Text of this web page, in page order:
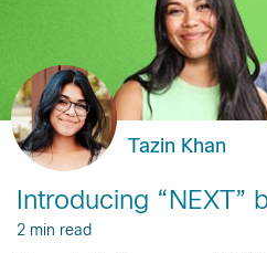
Tazin Khan
Introducing “NEXT”
2 min read